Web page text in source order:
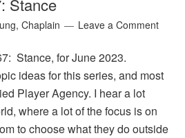
Stance
Chaplain Leave a Comment
Stance, for June 2023.
ideas for this series, and most
Player Agency. I hear a lot
where a lot of the focus is on
to choose what they do outside